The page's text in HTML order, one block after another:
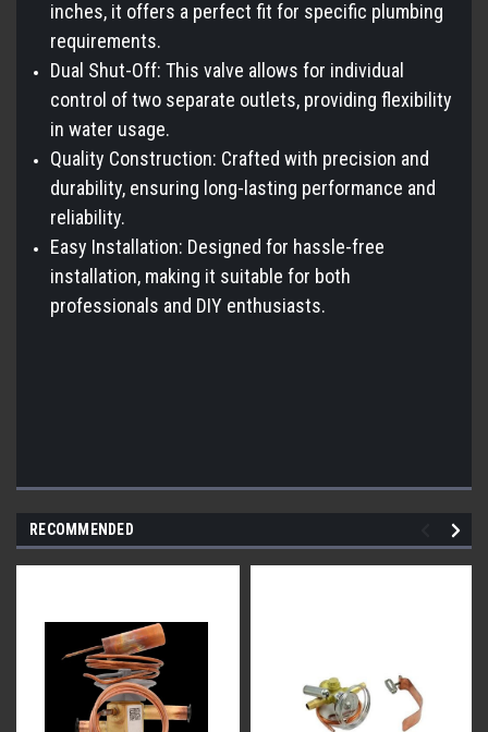
inches, it offers a perfect fit for specific plumbing
requirements.
Dual Shut-Off: This valve allows for individual
control of two separate outlets, providing flexibility
in water usage.
Quality Construction: Crafted with precision and
durability, ensuring long-lasting performance and
reliability.
Easy Installation: Designed for hassle-free
installation, making it suitable for both
professionals and DIY enthusiasts.
RECOMMENDED